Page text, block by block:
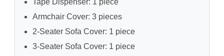
Armchair Cover: 3 pieces
2-Seater Sofa Cover: 1 piece
3-Seater Sofa Cover: 1 piece